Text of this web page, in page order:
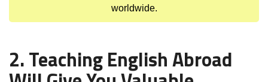
worldwide.
2. Teaching English Abroad